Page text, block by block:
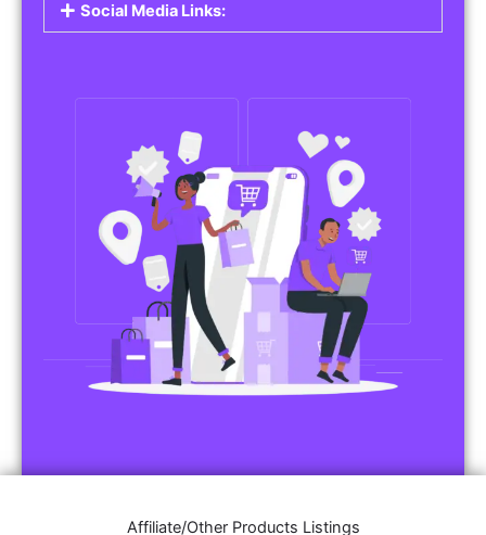
Social Media Links:
Affiliate/Other Products Listings